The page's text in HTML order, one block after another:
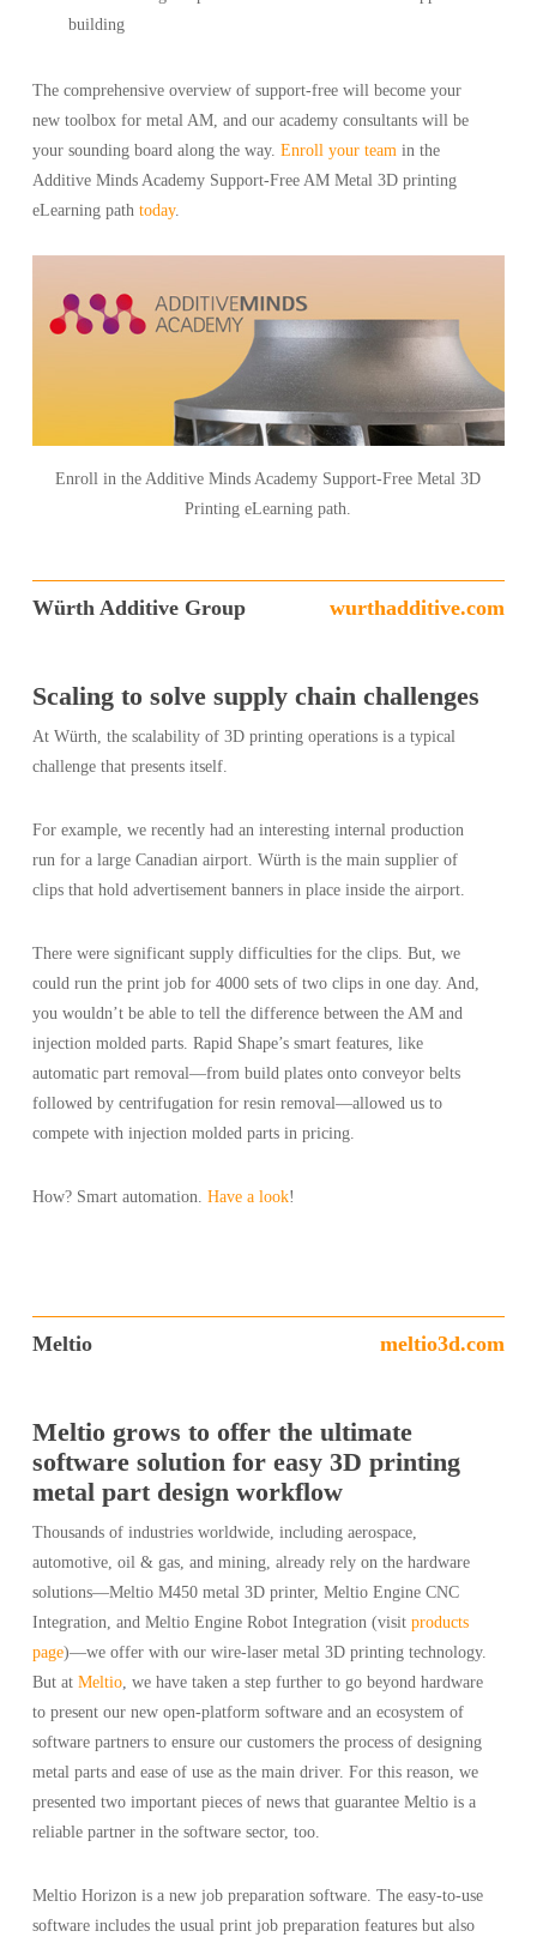
building
The comprehensive overview of support-free will become your
new toolbox for metal AM, and our academy consultants will be
your sounding board along the way. Enroll your team in the
Additive Minds Academy Support-Free AM Metal 3D printing
eLearning path today.
Enroll in the Additive Minds Academy Support-Free Metal 3D
Printing eLearning path.
Würth Additive Group wurthadditive.com
Scaling to solve supply chain challenges
At Würth, the scalability of 3D printing operations is a typical
challenge that presents itself.
For example, we recently had an interesting internal production
run for a large Canadian airport. Würth is the main supplier of
clips that hold advertisement banners in place inside the airport.
There were significant supply difficulties for the clips. But, we
could run the print job for 4000 sets of two clips in one day. And,
you wouldn’t be able to tell the difference between the AM and
injection molded parts. Rapid Shape’s smart features, like
automatic part removal—from build plates onto conveyor belts
followed by centrifugation for resin removal—allowed us to
compete with injection molded parts in pricing.
How? Smart automation. Have a look!
Meltio meltio3d.com
Meltio grows to offer the ultimate
software solution for easy 3D printing
metal part design workflow
Thousands of industries worldwide, including aerospace,
automotive, oil & gas, and mining, already rely on the hardware
solutions—Meltio M450 metal 3D printer, Meltio Engine CNC
Integration, and Meltio Engine Robot Integration (visit products
page)—we offer with our wire-laser metal 3D printing technology.
But at Meltio, we have taken a step further to go beyond hardware
to present our new open-platform software and an ecosystem of
software partners to ensure our customers the process of designing
metal parts and ease of use as the main driver. For this reason, we
presented two important pieces of news that guarantee Meltio is a
reliable partner in the software sector, too.
Meltio Horizon is a new job preparation software. The easy-to-use
software includes the usual print job preparation features but also